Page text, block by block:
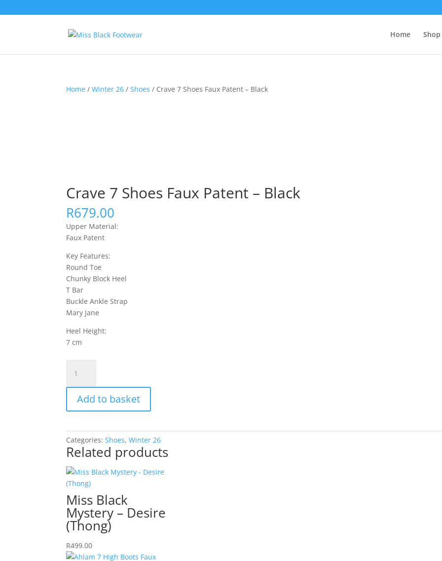
Home
Home /Winter 26 /Shoes / Crave 7 Shoes Faux Patent – Black
Crave 7 Shoes Faux Patent – Black
R679.00
Upper Material:
Faux Patent
Key Features:
Round Toe
Chunky Block Heel
T Bar
Buckle Ankle Strap
Mary Jane
Heel Height:
7 cm
Shoes
Faux
Patent
Black
quantity
Add to basket
Categories:Shoes,Winter 26
Related products
Miss Black
Mystery – Desire
(Thong)
R499.00